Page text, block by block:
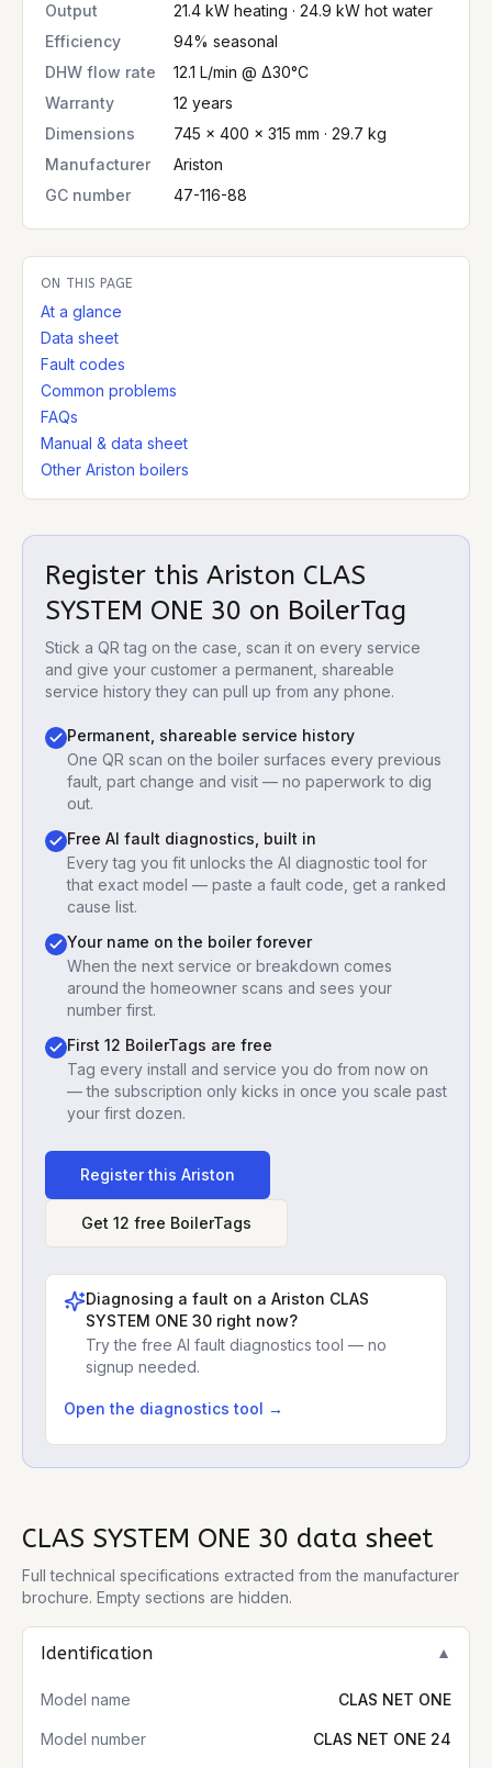
Output
21.4 kW heating · 24.9 kW hot water
Efficiency
94% seasonal
DHW flow rate
12.1 L/min @ Δ30°C
Warranty
12 years
Dimensions
745 × 400 × 315 mm · 29.7 kg
Manufacturer
Ariston
GC number
47-116-88
ON THIS PAGE
At a glance
Data sheet
Fault codes
Common problems
FAQs
Manual & data sheet
Other Ariston boilers
Register this Ariston CLAS
SYSTEM ONE 30 on BoilerTag
Stick a QR tag on the case, scan it on every service
and give your customer a permanent, shareable
service history they can pull up from any phone.
Permanent, shareable service history
One QR scan on the boiler surfaces every previous
fault, part change and visit — no paperwork to dig
out.
Free AI fault diagnostics, built in
Every tag you fit unlocks the AI diagnostic tool for
that exact model — paste a fault code, get a ranked
cause list.
Your name on the boiler forever
When the next service or breakdown comes
around the homeowner scans and sees your
number first.
First 12 BoilerTags are free
Tag every install and service you do from now on
— the subscription only kicks in once you scale past
your first dozen.
Register this Ariston
Get 12 free BoilerTags
Diagnosing a fault on a Ariston CLAS
SYSTEM ONE 30 right now?
Try the free AI fault diagnostics tool — no
signup needed.
Open the diagnostics tool →
CLAS SYSTEM ONE 30 data sheet
Full technical specifications extracted from the manufacturer
brochure. Empty sections are hidden.
Identification ▼
Model name CLAS NET ONE
Model number CLAS NET ONE 24